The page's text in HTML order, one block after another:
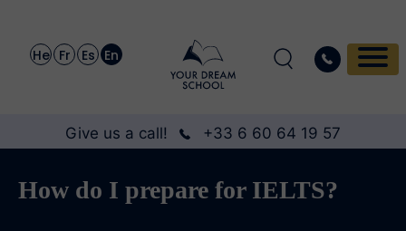
He Fr Es En
Give us a call! +33 6 60 64 19 57
How do I prepare for IELTS?